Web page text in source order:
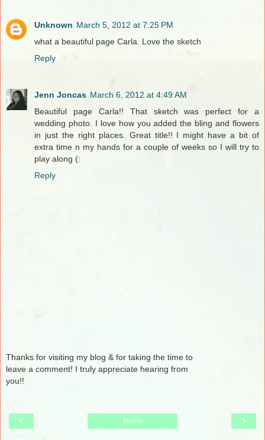
Unknown March 5, 2012 at 7:25 PM
what a beautiful page Carla. Love the sketch
Reply
Jenn Joncas March 6, 2012 at 4:49 AM
Beautiful page Carla!! That sketch was perfect for a
wedding photo. I love how you added the bling and flowers
in just the right places. Great title!! I might have a bit of
extra time n my hands for a couple of weeks so I will try to
play along (:
Reply
Thanks for visiting my blog & for taking the time to
leave a comment! I truly appreciate hearing from
you!!
‹ ›
Home